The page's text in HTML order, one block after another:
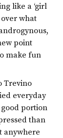
like a ‘girl
what
point
make fun
Trevino
everyday
good portion
than
anywhere